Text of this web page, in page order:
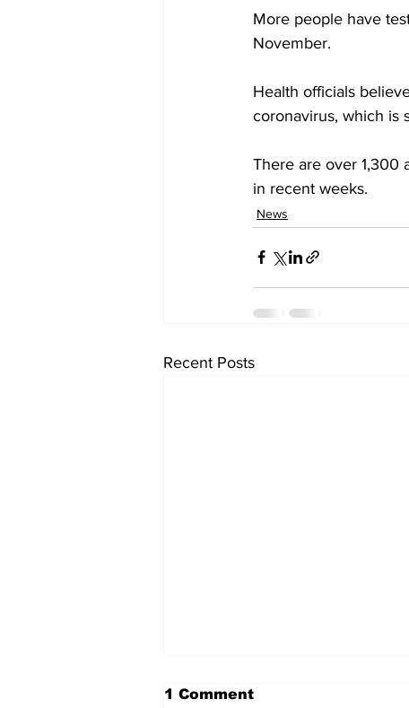
More people have
November.
Health officials
coronavirus, which is
There are over 1,300
in recent weeks.
News
Recent Posts
1 Comment